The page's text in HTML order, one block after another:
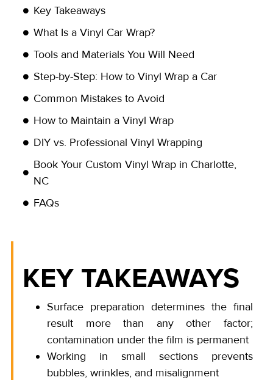
Key Takeaways
What Is a Vinyl Car Wrap?
Tools and Materials You Will Need
Step-by-Step: How to Vinyl Wrap a Car
Common Mistakes to Avoid
How to Maintain a Vinyl Wrap
DIY vs. Professional Vinyl Wrapping
Book Your Custom Vinyl Wrap in Charlotte,
NC
FAQs
KEY TAKEAWAYS
Surface preparation determines the final
result more than any other factor;
contamination under the film is permanent
Working in small sections prevents
bubbles, wrinkles, and misalignment